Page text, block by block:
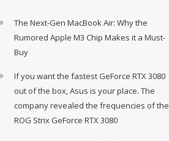
The Next-Gen MacBook Air: Why the
Rumored Apple M3 Chip Makes it a Must-
Buy
If you want the fastest GeForce RTX 3080
out of the box, Asus is your place. The
company revealed the frequencies of the
ROG Strix GeForce RTX 3080